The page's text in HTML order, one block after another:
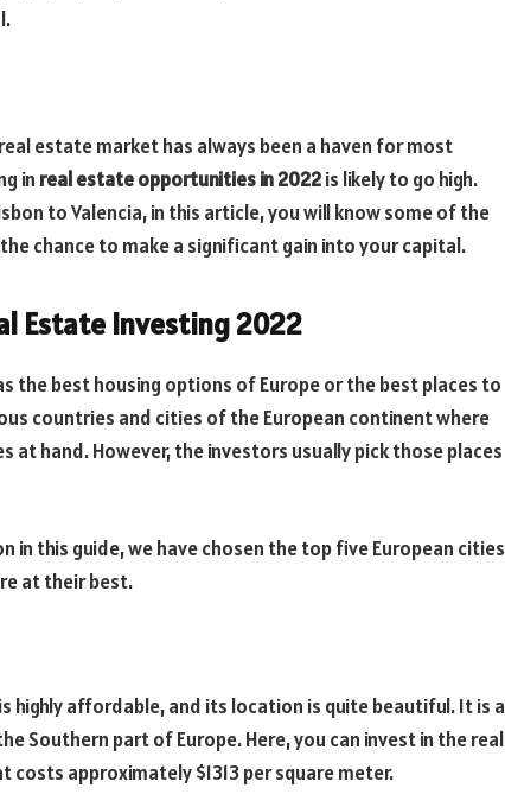
estate market has always been a haven for most
in real estate opportunities in 2022is likely to go high.
to Valencia, in this article, you will know some of the
chance to make a significant gain into your capital.
Estate Investing 2022
the best housing options of Europe or the best places to
countries and cities of the European continent where
hand. However, the investors usually pick those places
this guide, we have chosen the top five European cities
at their best.
highly affordable, and its location is quite beautiful. It is a
Southern part of Europe. Here, you can invest in the real
approximately $1313 per square meter.